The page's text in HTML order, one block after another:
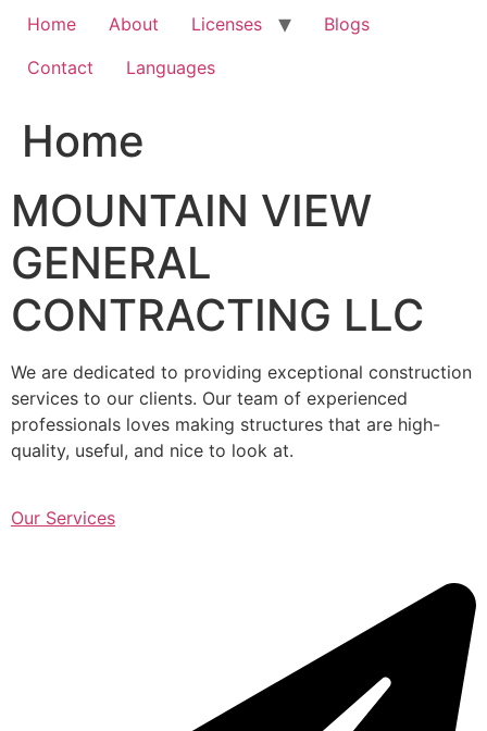
Home About Licenses
Blogs
Contact
Languages
Home
MOUNTAIN VIEW
GENERAL
CONTRACTING LLC
We are dedicated to providing exceptional construction
services to our clients. Our team of experienced
professionals loves making structures that are high-
quality, useful, and nice to look at.
Our Services